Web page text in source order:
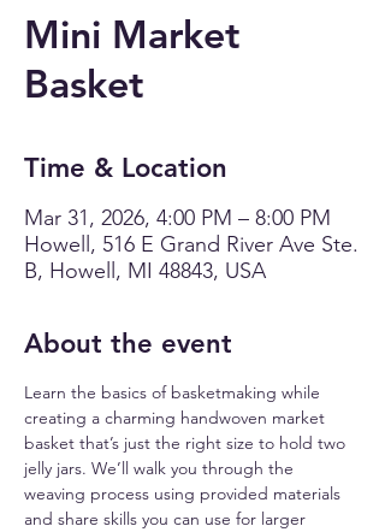
Mini Market
Basket
Time & Location
Mar 31, 2026, 4:00 PM – 8:00 PM
Howell, 516 E Grand River Ave Ste.
B, Howell, MI 48843, USA
About the event
Learn the basics of basketmaking while
creating a charming handwoven market
basket that’s just the right size to hold two
jelly jars. We’ll walk you through the
weaving process using provided materials
and share skills you can use for larger